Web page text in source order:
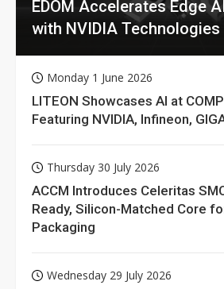
EDOM Accelerates Edge
with NVIDIA Technologies
Monday 1 June 2026
LITEON Showcases AI at
Featuring NVIDIA, Infineon,
Thursday 30 July 2026
ACCM Introduces Celeritas
Ready, Silicon-Matched Core
Packaging
Wednesday 29 July 2026